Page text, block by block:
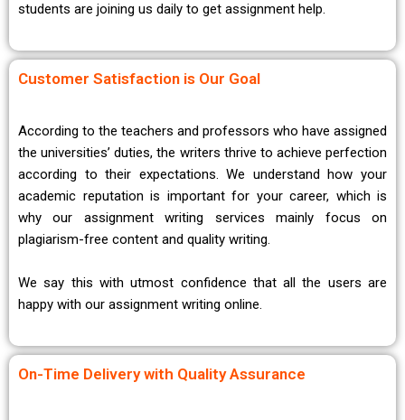
students are joining us daily to get assignment help.
Customer Satisfaction is Our Goal
According to the teachers and professors who have assigned
the universities’ duties, the writers thrive to achieve perfection
according to their expectations. We understand how your
academic reputation is important for your career, which is
why our assignment writing services mainly focus on
plagiarism-free content and quality writing.
We say this with utmost confidence that all the users are
happy with our assignment writing online.
On-Time Delivery with Quality Assurance